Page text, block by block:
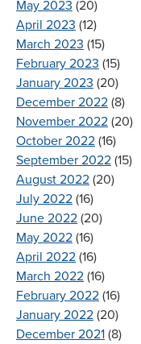
May 2023 (20)
April 2023 (12)
March 2023 (15)
February 2023 (15)
January 2023 (20)
December 2022 (8)
November 2022 (20)
October 2022 (16)
September 2022 (15)
August 2022 (20)
July 2022 (16)
June 2022 (20)
May 2022 (16)
April 2022 (16)
March 2022 (16)
February 2022 (16)
January 2022 (20)
December 2021 (8)